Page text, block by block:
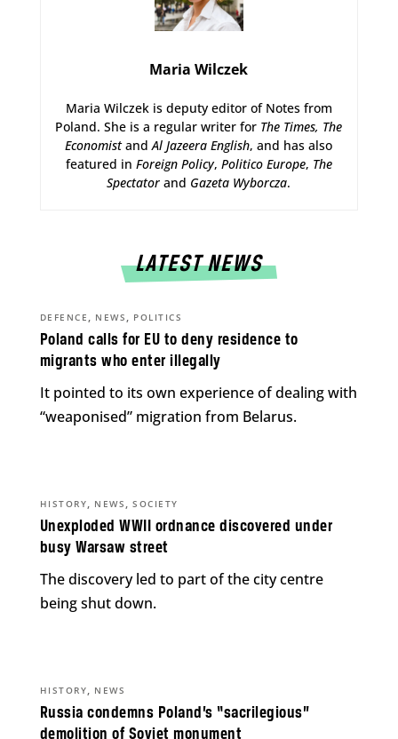
Maria Wilczek
Maria Wilczek is deputy editor of Notes from
Poland. She is a regular writer for The Times, The
EconomistandAl Jazeera English, and has also
featured in Foreign Policy, Politico Europe, The
Spectatorand Gazeta Wyborcza.
LATEST NEWS
Poland calls for EU to deny residence to
migrants who enter illegally
DEFENCE, NEWS, POLITICS
It pointed to its own experience of dealing with
“weaponised” migration from Belarus.
Unexploded WWII ordnance discovered under
busy Warsaw street
HISTORY, NEWS,SOCIETY
The discovery led to part of the city centre
being shut down.
Russia condemns Poland’s “sacrilegious”
demolition of Soviet monument
HISTORY, NEWS